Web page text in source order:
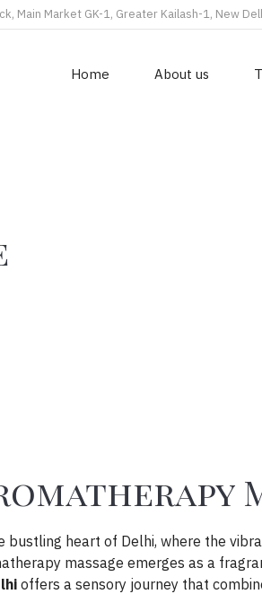
Main Market GK-1, Greater Kailash-1, New
Home About us
bustling heart of Delhi, where the
massage emerges as a
offers a sensory journey that